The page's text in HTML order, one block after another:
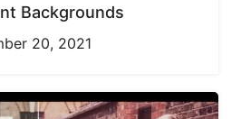
Backgrounds
20, 2021